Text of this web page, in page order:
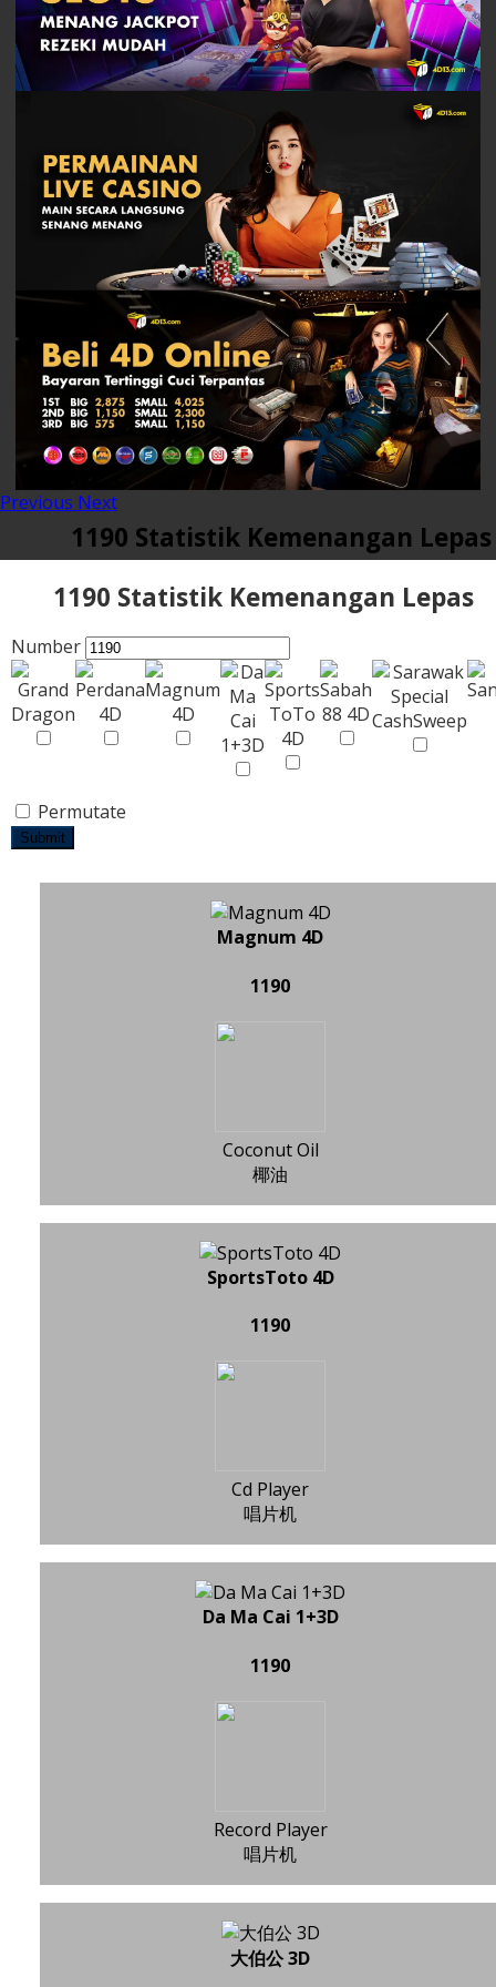
Previous Next
1190 Statistik Kemenangan Lepas
1190 Statistik Kemenangan Lepas
Number
Permutate
Submit
Magnum 4D
1190
Coconut Oil
椰油
SportsToto 4D
1190
Cd Player
唱片机
Da Ma Cai 1+3D
1190
Record Player
唱片机
大伯公 3D